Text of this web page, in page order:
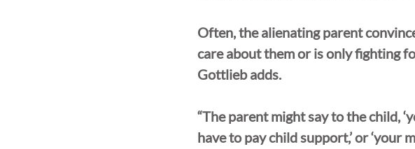
Often, the alienating parent
care about them or is only fighting
Gottlieb adds.
“The parent might say to the child,
have to pay child support,’ or ‘your